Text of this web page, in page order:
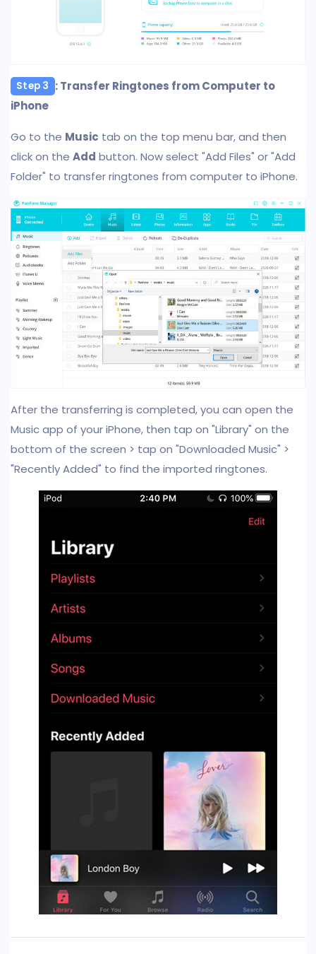
Step 3 : Transfer Ringtones from Computer to
iPhone
Go to the Music tab on the top menu bar, and then
click on the Add button. Now select "Add Files" or "Add
Folder" to transfer ringtones from computer to iPhone.
After the transferring is completed, you can open the
Music app of your iPhone, then tap on "Library" on the
bottom of the screen > tap on "Downloaded Music" >
"Recently Added" to find the imported ringtones.